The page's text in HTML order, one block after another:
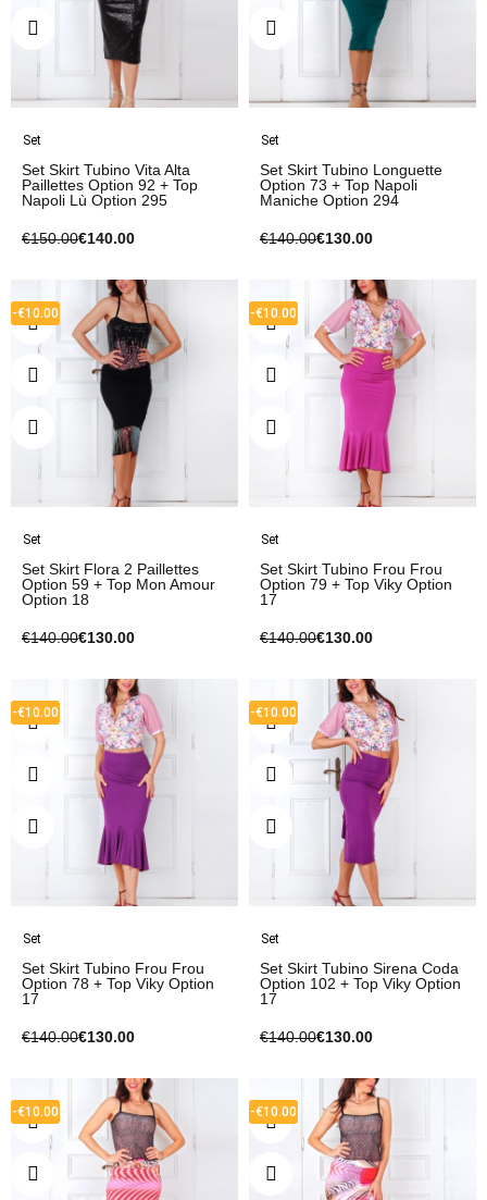
Set
Set Skirt Tubino Vita Alta
Paillettes Option 92 + Top
Napoli Lù Option 295
€150.00€140.00
Set
Set Skirt Tubino Longuette
Option 73 + Top Napoli
Maniche Option 294
€140.00€130.00
-€10.00
Set
Set Skirt Flora 2 Paillettes
Option 59 + Top Mon Amour
Option 18
€140.00€130.00
-€10.00
Set
Set Skirt Tubino Frou Frou
Option 79 + Top Viky Option
17
€140.00€130.00
-€10.00
Set
Set Skirt Tubino Frou Frou
Option 78 + Top Viky Option
17
€140.00€130.00
-€10.00
Set
Set Skirt Tubino Sirena Coda
Option 102 + Top Viky Option
17
€140.00€130.00
-€10.00 -€10.00